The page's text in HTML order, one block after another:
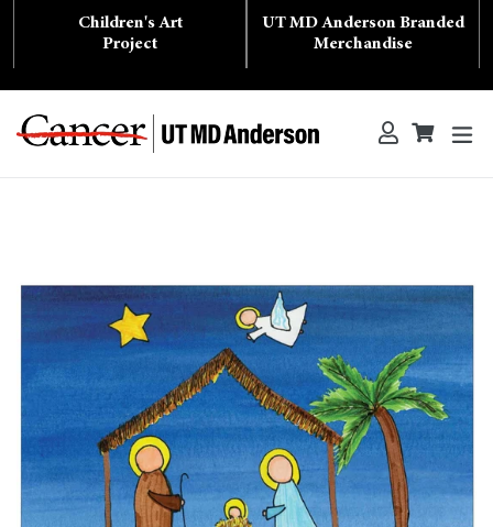
Children's Art
Project
UT MD Anderson Branded
Merchandise
Search Log inCart
Cart